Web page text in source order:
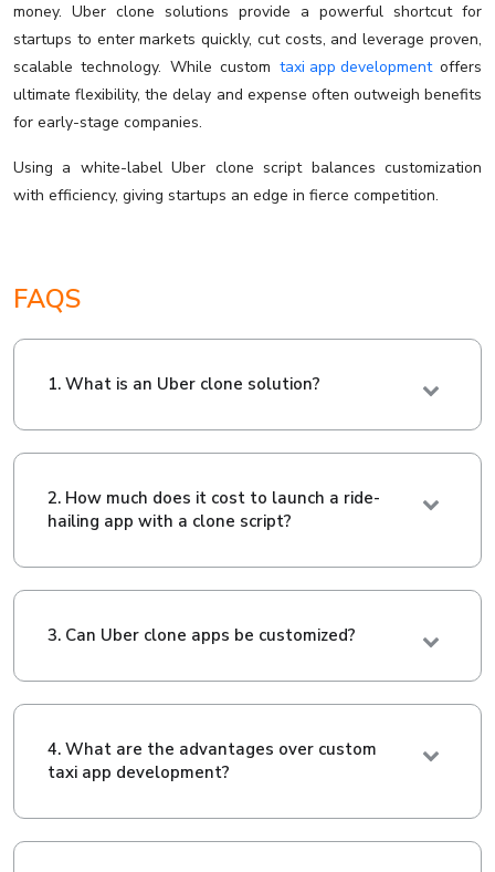
money. Uber clone solutions provide a powerful shortcut for
startups to enter markets quickly, cut costs, and leverage proven,
scalable technology. While custom taxi app developmentoffers
ultimate flexibility, the delay and expense often outweigh benefits
for early-stage companies.
Using a white-label Uber clone script balances customization
with efficiency, giving startups an edge in fierce competition.
FAQS
1. What is an Uber clone solution?
2. How much does it cost to launch a ride-
hailing app with a clone script?
3. Can Uber clone apps be customized?
4. What are the advantages over custom
taxi app development?